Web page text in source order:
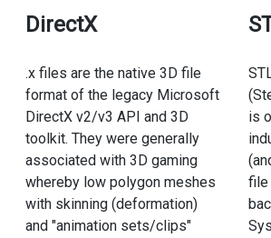
DirectX
.x files are the native 3D file
format of the legacy Microsoft
DirectX v2/v3 API and 3D
toolkit. They were generally
associated with 3D gaming
whereby low polygon meshes
with skinning (deformation)
and "animation sets/clips"
is
file